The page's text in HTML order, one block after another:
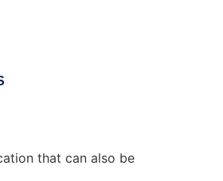
that can also be